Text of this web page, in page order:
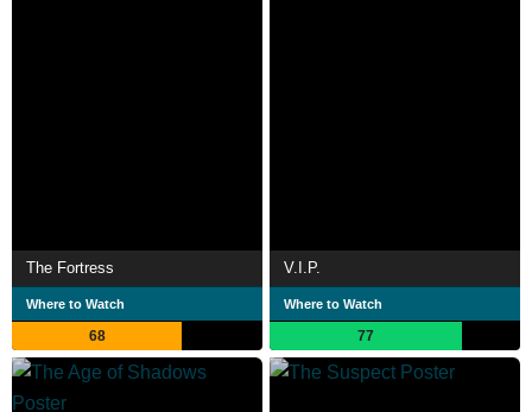
The Fortress
Where to Watch
68
V.I.P.
Where to Watch
77